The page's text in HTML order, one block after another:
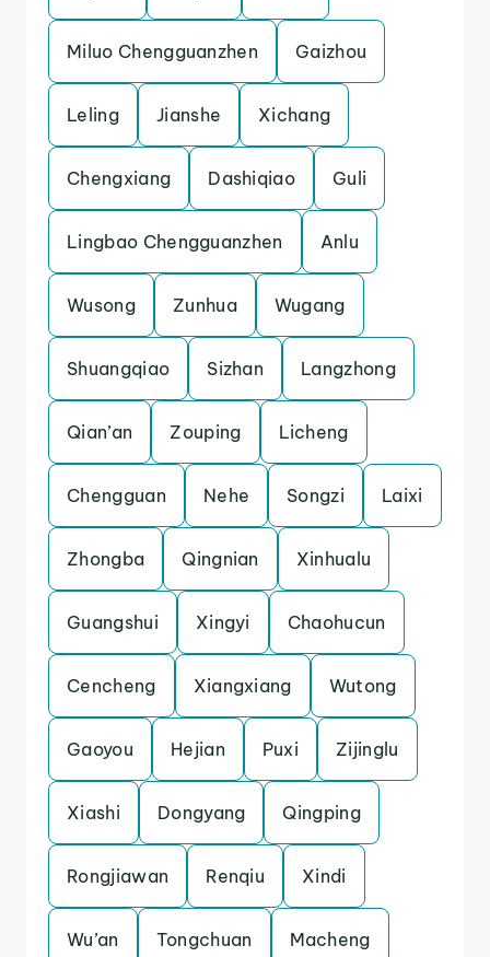
Miluo Chengguanzhen Gaizhou
Leling Jianshe Xichang
Chengxiang Dashiqiao Guli
Lingbao Chengguanzhen Anlu
Wusong Zunhua Wugang
Shuangqiao Sizhan Langzhong
Qian’an Zouping Licheng
Chengguan Nehe Songzi Laixi
Zhongba Qingnian Xinhualu
Guangshui Xingyi Chaohucun
Cencheng Xiangxiang Wutong
Gaoyou Hejian Puxi Zijinglu
Xiashi Dongyang Qingping
Rongjiawan Renqiu Xindi
Wu’an Tongchuan Macheng